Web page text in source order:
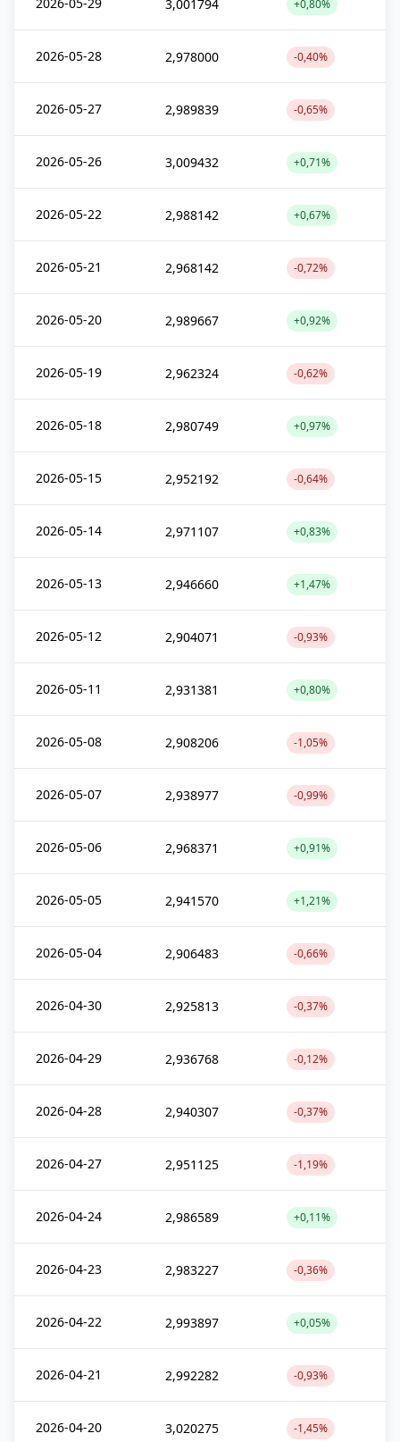
3,001794 +0,80%
2026-05-28 2,978000 -0,40%
2026-05-27 2,989839 -0,65%
2026-05-26 3,009432 +0,71%
2026-05-22 2,988142 +0,67%
2026-05-21 2,968142 -0,72%
2026-05-20 2,989667 +0,92%
2026-05-19 2,962324 -0,62%
2026-05-18 2,980749 +0,97%
2026-05-15 2,952192 -0,64%
2026-05-14 2,971107 +0,83%
2026-05-13 2,946660 +1,47%
2026-05-12 2,904071 -0,93%
2026-05-11 2,931381 +0,80%
2026-05-08 2,908206 -1,05%
2026-05-07 2,938977 -0,99%
2026-05-06 2,968371 +0,91%
2026-05-05 2,941570 +1,21%
2026-05-04 2,906483 -0,66%
2026-04-30 2,925813 -0,37%
2026-04-29 2,936768 -0,12%
2026-04-28 2,940307 -0,37%
2026-04-27 2,951125 -1,19%
2026-04-24 2,986589 +0,11%
2026-04-23 2,983227 -0,36%
2026-04-22 2,993897 +0,05%
2026-04-21 2,992282 -0,93%
2026-04-20 3,020275 -1,45%